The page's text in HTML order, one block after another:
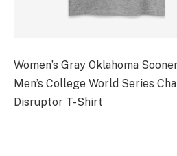
Women’s Gray Oklahoma
Men’s College World Series
Disruptor T-Shirt